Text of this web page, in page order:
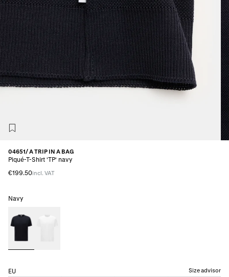
04651/ A TRIP IN A BAG
Piqué-T-Shirt 'TP' navy
€199.50incl. VAT
Navy
EU Size advisor